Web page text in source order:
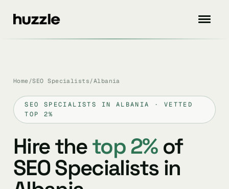
Home /SEO Specialists /Albania
SEO SPECIALISTS IN ALBANIA · VETTED
TOP 2%
Hire thetop 2%of
SEO Specialists in